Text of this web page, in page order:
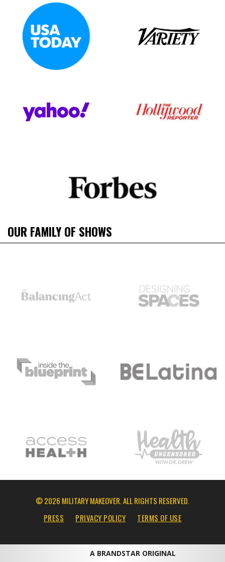
OUR FAMILY OF SHOWS
© 2026 MILITARY MAKEOVER. ALL RIGHTS RESERVED.
PRESS
PRIVACY POLICY TERMS OF USE
A BRANDSTAR ORIGINAL